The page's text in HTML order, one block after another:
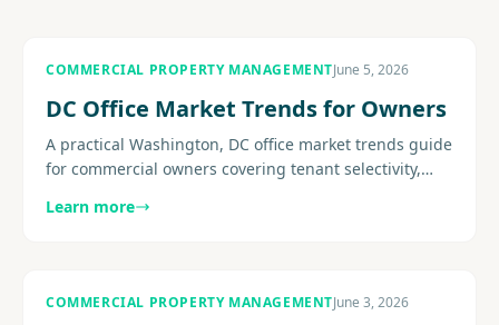
COMMERCIAL PROPERTY MANAGEMENTJune 5, 2026
DC Office Market Trends for Owners
A practical Washington, DC office market trends guide
for commercial owners covering tenant selectivity,
the......
Learn more
COMMERCIAL PROPERTY MANAGEMENTJune 3, 2026